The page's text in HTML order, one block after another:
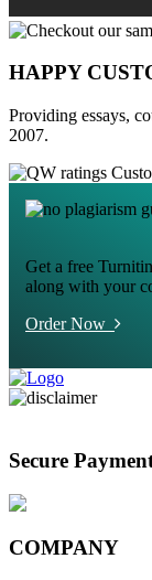
HAPPY
Providing essays,
2007.
Get a free
along with your
Order Now
Secure
COMPANY